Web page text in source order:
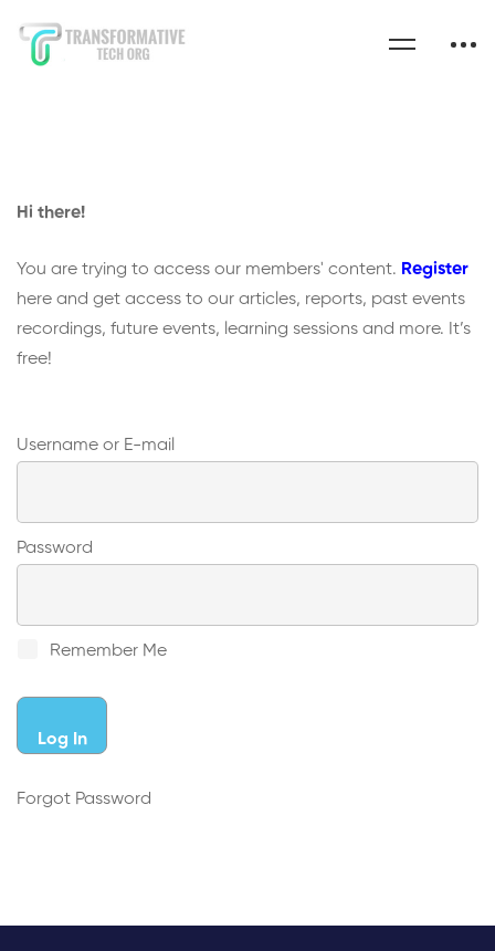
Hi there!
You are trying to access our members' content. Register
here and get access to our articles, reports, past events
recordings, future events, learning sessions and more. It’s
free!
Username or E-mail
Password
Remember Me
Forgot Password